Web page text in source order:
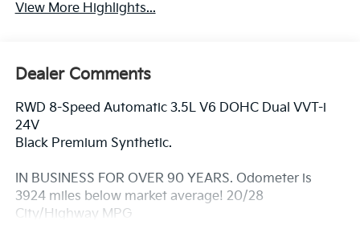
View More Highlights...
Dealer Comments
RWD 8-Speed Automatic 3.5L V6 DOHC Dual VVT-i
24V
Black Premium Synthetic.
IN BUSINESS FOR OVER 90 YEARS. Odometer is
3924 miles below market average! 20/28
City/Highway MPG